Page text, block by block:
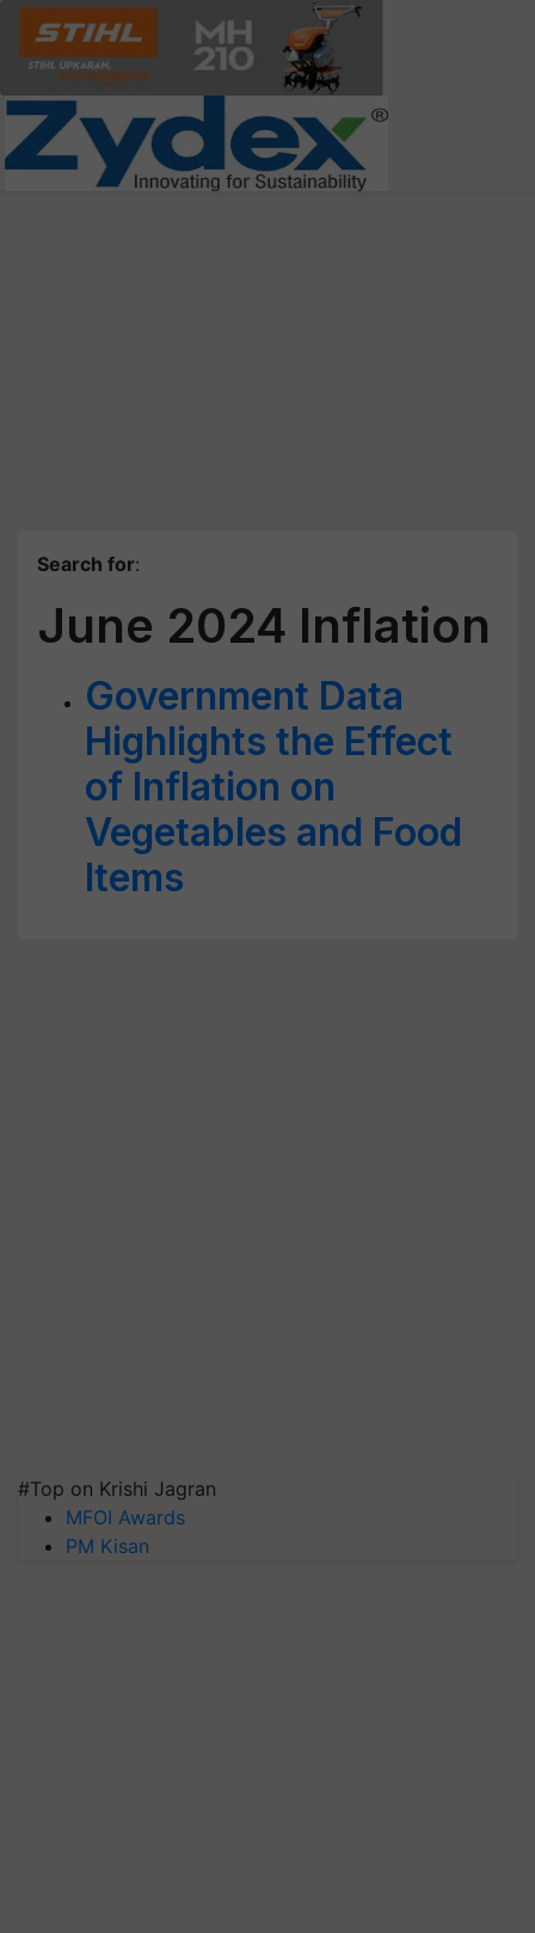
Search for:
June 2024 Inflation
Government Data
Highlights the Effect
of Inflation on
Vegetables and Food
Items
#Top on Krishi Jagran
MFOI Awards
PM Kisan